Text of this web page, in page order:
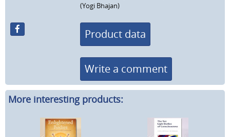
(Yogi Bhajan)
Product data
Write a comment
More interesting products: